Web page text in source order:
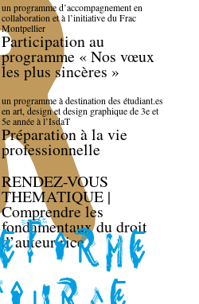
un programme d’accompagnement en
collaboration et à l’initiative du Frac
Montpellier
Participation au
programme « Nos vœux
les plus sincères »
un programme à destination des étudiant.es
en art, design et design graphique de 3e et
5e année à l’IsdaT
Préparation à la vie
professionnelle
RENDEZ-VOUS
THEMATIQUE |
Comprendre les
fondamentaux du droit
d’auteur·rice